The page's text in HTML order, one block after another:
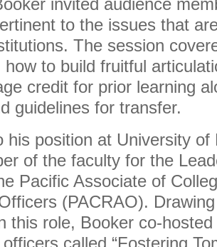
invited audience
to the issues that
The session
how to build fruitful
credit for prior learning
guidelines for transfer.
his position at University of
of the faculty for the
Pacific Associate of
(PACRAO).
this role, Booker co-